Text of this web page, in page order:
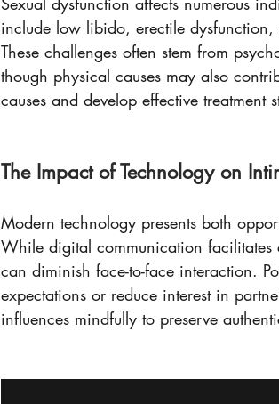
include low libido, erectile
These challenges often stem from
though physical causes may also
causes and develop effective treatment
The Impact of Technology on
Modern technology presents both
While digital communication facilitates
can diminish face-to-face interaction.
expectations or reduce interest in
influences mindfully to preserve